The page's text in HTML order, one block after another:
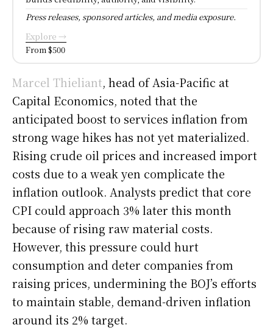
Press releases, sponsored articles, and media exposure.
Explore →
From $500
Marcel Thieliant, head of Asia-Pacific at
Capital Economics, noted that the
anticipated boost to services inflation from
strong wage hikes has not yet materialized.
Rising crude oil prices and increased import
costs due to a weak yen complicate the
inflation outlook. Analysts predict that core
CPI could approach 3% later this month
because of rising raw material costs.
However, this pressure could hurt
consumption and deter companies from
raising prices, undermining the BOJ’s efforts
to maintain stable, demand-driven inflation
around its 2% target.